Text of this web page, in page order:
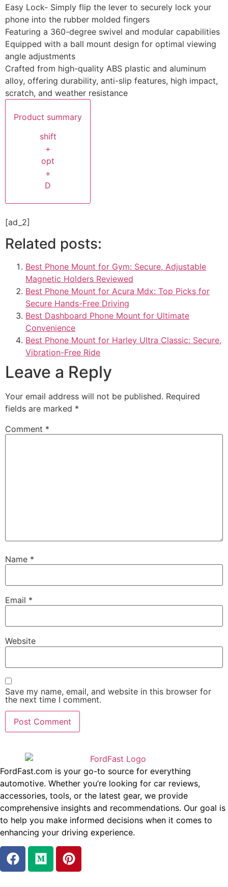
Easy Lock- Simply flip the lever to securely lock your
phone into the rubber molded fingers
Featuring a 360-degree swivel and modular capabilities
Equipped with a ball mount design for optimal viewing
angle adjustments
Crafted from high-quality ABS plastic and aluminum
alloy, offering durability, anti-slip features, high impact,
scratch, and weather resistance
Product summary
shift
+
opt
+
D
[ad_2]
Related posts:
Best Phone Mount for Gym: Secure, Adjustable
Magnetic Holders Reviewed
Best Phone Mount for Acura Mdx: Top Picks for
Secure Hands-Free Driving
Best Dashboard Phone Mount for Ultimate
Convenience
Best Phone Mount for Harley Ultra Classic: Secure,
Vibration-Free Ride
Leave a Reply
Your email address will not be published. Required
fields are marked *
Comment *
Name *
Email *
Website
Save my name, email, and website in this browser for
the next time I comment.
FordFast.com is your go-to source for everything
automotive. Whether you’re looking for car reviews,
accessories, tools, or the latest gear, we provide
comprehensive insights and recommendations. Our goal is
to help you make informed decisions when it comes to
enhancing your driving experience.